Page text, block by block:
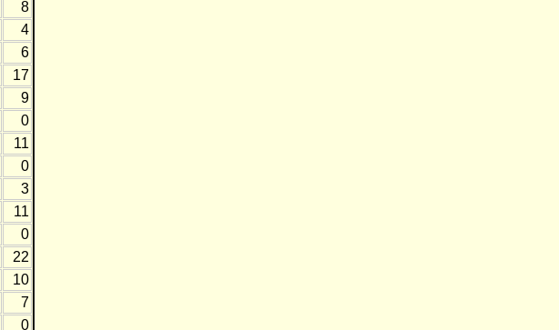
8
4
6
17
9
0
11
0
3
11
0
22
10
7
0